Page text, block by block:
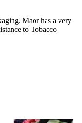
Maor has a very
to Tobacco